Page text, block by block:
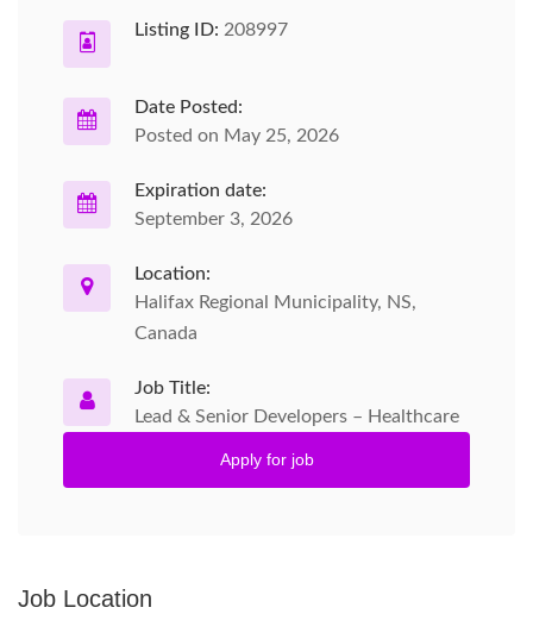
Listing ID: 208997
Date Posted:
Posted on May 25, 2026
Expiration date:
September 3, 2026
Location:
Halifax Regional Municipality, NS,
Canada
Job Title:
Lead & Senior Developers – Healthcare
Apply for job
Job Location